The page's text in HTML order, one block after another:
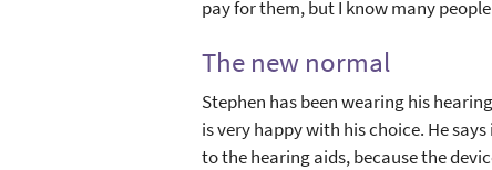
pay for them, but I know many
The new normal
Stephen has been wearing his
is very happy with his choice. He
to the hearing aids, because the